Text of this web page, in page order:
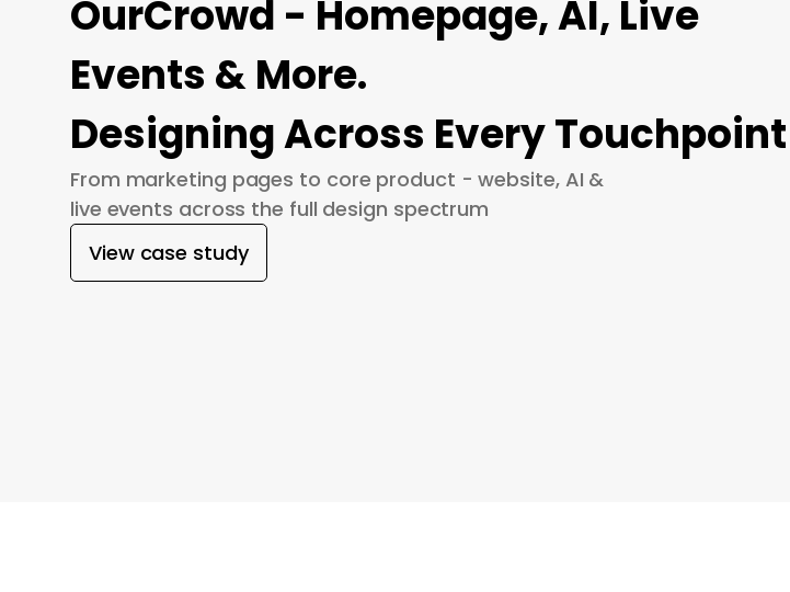
OurCrowd - Homepage, AI, Live
Events & More.
Designing Across Every Touchpoint
From marketing pages to core product - website, AI &
live events across the full design spectrum
View case study